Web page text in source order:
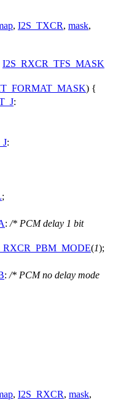
, I2S_TXCR, mask,
I2S_RXCR_TFS_MASK
) {
:
:
;
: /* PCM delay 1 bit
(1);
: /* PCM no delay mode
, I2S_RXCR, mask,